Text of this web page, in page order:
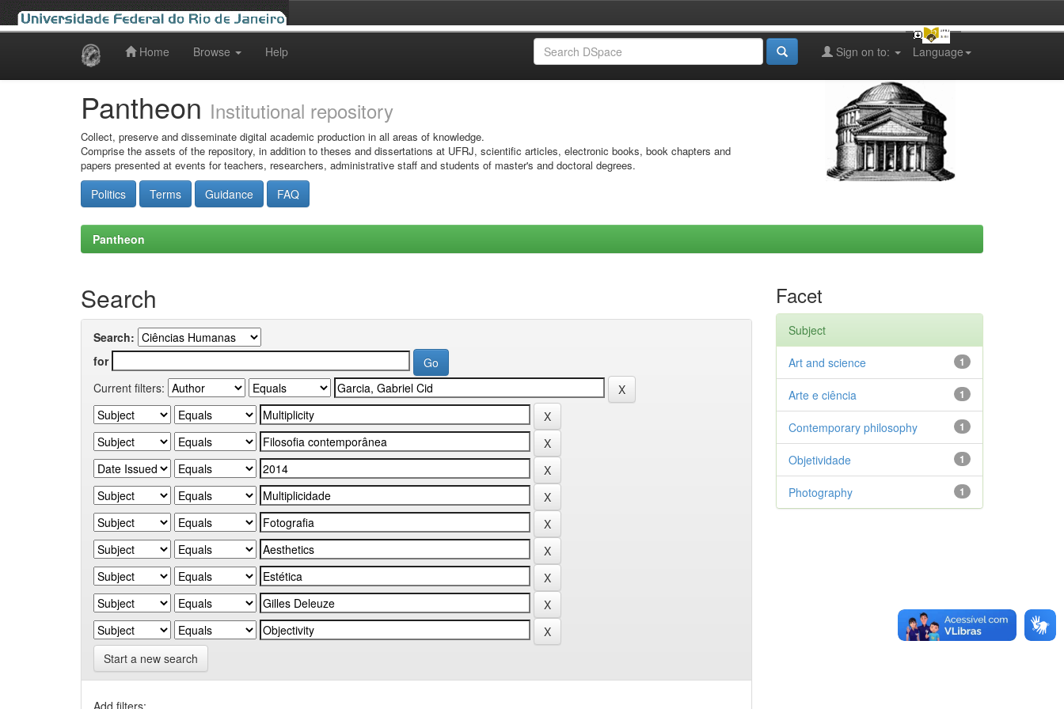
Home Browse Help Language
Sign on to:
Pantheon Institutional repository
Collect, preserve and disseminate digital academic production in all areas of knowledge.
Comprise the assets of the repository, in addition to theses and dissertations at UFRJ, scientific articles, electronic books, book chapters and
papers presented at events for teachers, researchers, administrative staff and students of master's and doctoral degrees.
Politics Terms Guidance FAQ
Pantheon
Search
Search:
for
Current filters:
Start a new search
Add filters:
Facet
Subject
1
Art and science
1
Arte e ciência
1
Contemporary philosophy
1
Objetividade
1
Photography